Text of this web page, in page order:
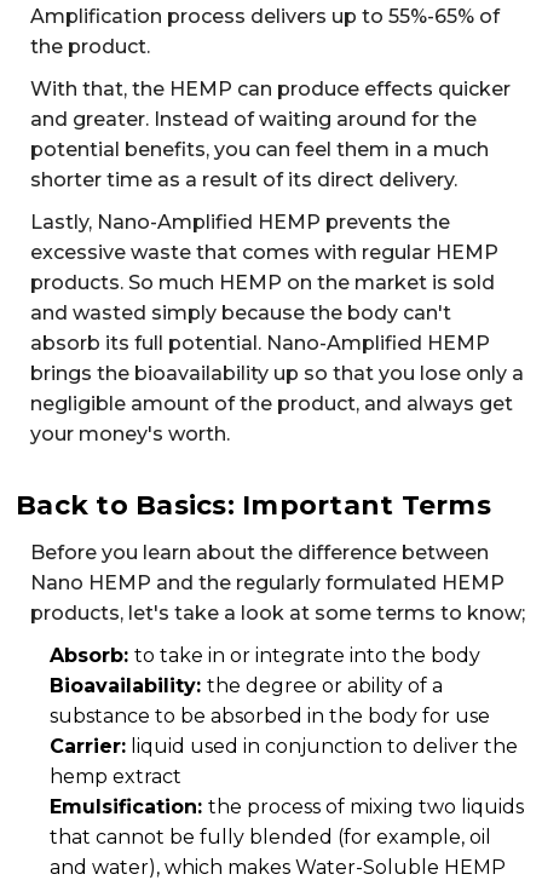
Amplification process delivers up to 55%-65% of
the product.
With that, the HEMP can produce effects quicker
and greater. Instead of waiting around for the
potential benefits, you can feel them in a much
shorter time as a result of its direct delivery.
Lastly, Nano-Amplified HEMP prevents the
excessive waste that comes with regular HEMP
products. So much HEMP on the market is sold
and wasted simply because the body can't
absorb its full potential. Nano-Amplified HEMP
brings the bioavailability up so that you lose only a
negligible amount of the product, and always get
your money's worth.
Back to Basics: Important Terms
Before you learn about the difference between
Nano HEMP and the regularly formulated HEMP
products, let's take a look at some terms to know;
Absorb:to take in or integrate into the body
Bioavailability:the degree or ability of a
substance to be absorbed in the body for use
Carrier: liquid used in conjunction to deliver the
hemp extract
Emulsification:the process of mixing two liquids
that cannot be fully blended (for example, oil
and water), which makes Water-Soluble HEMP